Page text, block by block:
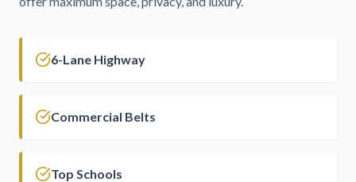
6-Lane Highway
Commercial Belts
Top Schools